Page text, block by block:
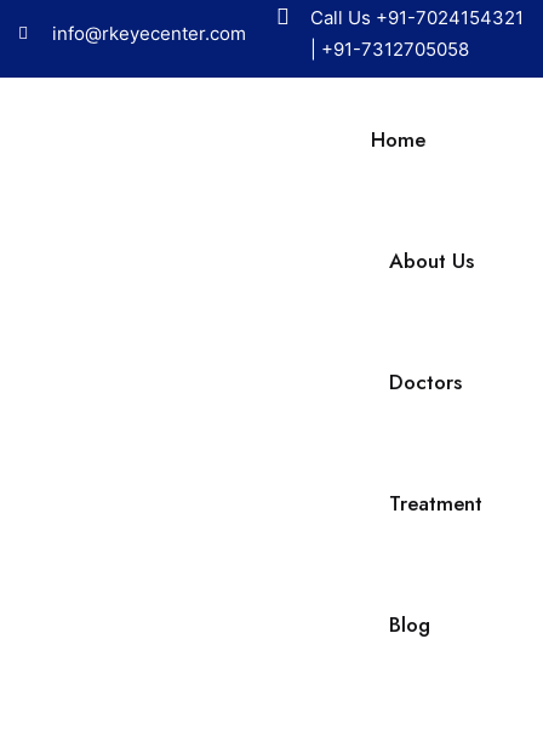
info@rkeyecenter.com
Call Us +91-7024154321
+91-7312705058
Home
About Us
Doctors
Treatment
Blog